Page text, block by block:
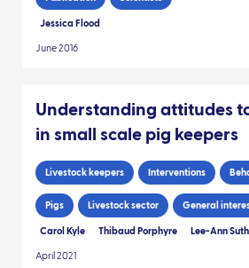
Jessica Flood
June 2016
Understanding attitudes
in small scale pig keepers
Livestock keepers Interventions
Pigs Livestock sector General
Carol Kyle Thibaud Porphyre Lee-Ann
April 2021